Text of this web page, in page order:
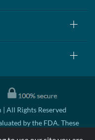
All Rights Reserved
by the FDA. These